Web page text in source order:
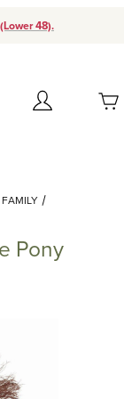
48).
Account
started
Pony